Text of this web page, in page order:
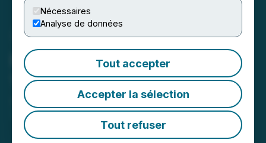
Nécessaires
Analyse de données
Tout accepter
Accepter la sélection
Tout refuser
Plurilock Announces New
10% Shareholder
June 03, 2026 7:00 AM EDT | Source:
Security Inc.